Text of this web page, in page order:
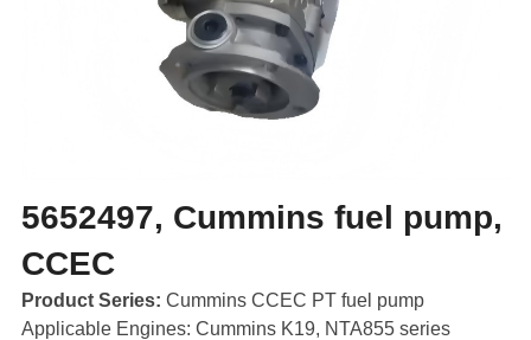
5652497, Cummins fuel pump,
CCEC
Product Series: Cummins CCEC PT fuel pump
Applicable Engines: Cummins K19, NTA855 series